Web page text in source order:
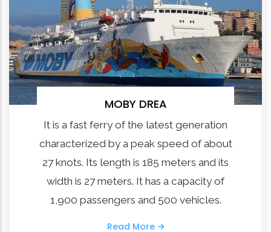
MOBY DREA
It is a fast ferry of the latest generation
characterized by a peak speed of about
27 knots. Its length is 185 meters and its
width is 27 meters. It has a capacity of
1,900 passengers and 500 vehicles.
Read More